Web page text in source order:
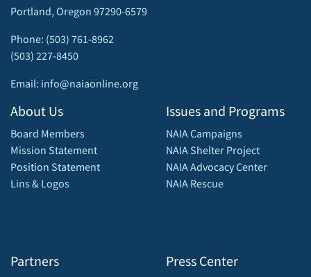
Portland, Oregon 97290-6579
Phone: (503) 761-8962
(503) 227-8450
Email: info@naiaonline.org
About Us
Board Members
Mission Statement
Position Statement
Lins & Logos
Partners
Issues and Programs
NAIA Campaigns
NAIA Shelter Project
NAIA Advocacy Center
NAIA Rescue
Press Center